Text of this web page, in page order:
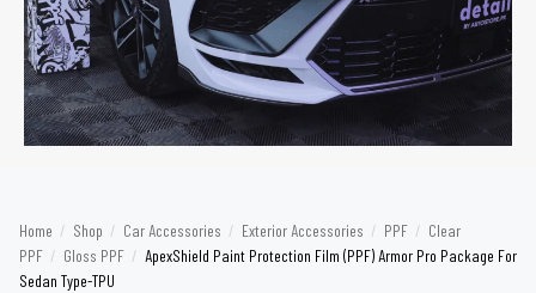
Home / Shop / Car Accessories / Exterior Accessories / PPF / Clear
PPF / Gloss PPF / ApexShield Paint Protection Film (PPF) Armor Pro Package For
Sedan Type-TPU